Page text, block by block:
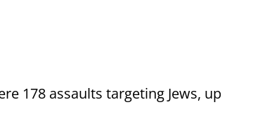
178 assaults targeting Jews, up